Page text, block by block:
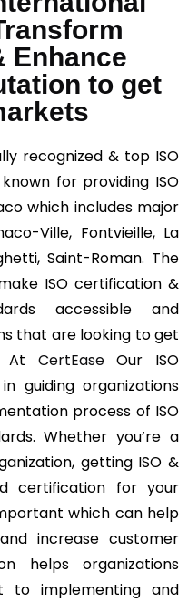
Enhance
to get
recognized & top ISO
for providing ISO
which includes major
Ville, Fontvieille, La
Saint-Roman. The
ISO certification &
accessible and
that are looking to get
At CertEaseOur ISO
guiding organizations
process of ISO
Whether you’re a
getting ISO &
certification for your
which can help
increase customer
helps organizations
to implementing and